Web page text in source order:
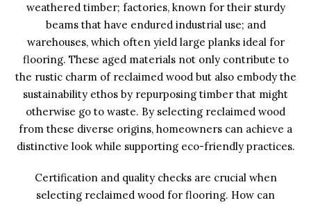
weathered timber; factories, known for their sturdy
beams that have endured industrial use; and
warehouses, which often yield large planks ideal for
flooring. These aged materials not only contribute to
the rustic charm of reclaimed wood but also embody the
sustainability ethos by repurposing timber that might
otherwise go to waste. By selecting reclaimed wood
from these diverse origins, homeowners can achieve a
distinctive look while supporting eco-friendly practices.
Certification and quality checks are crucial when
selecting reclaimed wood for flooring. How can